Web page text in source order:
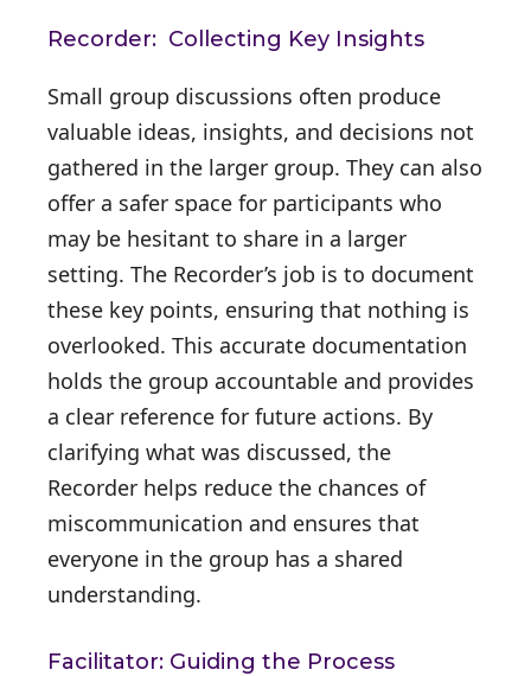
Recorder: Collecting Key Insights
Small group discussions often produce
valuable ideas, insights, and decisions not
gathered in the larger group. They can also
offer a safer space for participants who
may be hesitant to share in a larger
setting. The Recorder’s job is to document
these key points, ensuring that nothing is
overlooked. This accurate documentation
holds the group accountable and provides
a clear reference for future actions. By
clarifying what was discussed, the
Recorder helps reduce the chances of
miscommunication and ensures that
everyone in the group has a shared
understanding.
Facilitator: Guiding the Process